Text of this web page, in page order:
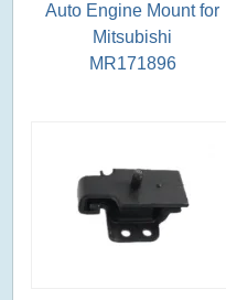
Auto Engine Mount for
Mitsubishi
MR171896